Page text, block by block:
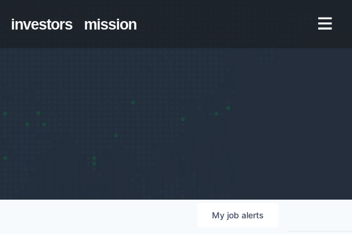
investors mission
My job alerts